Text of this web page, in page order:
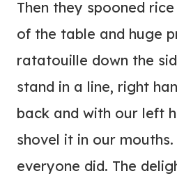
Then they spooned
of the table and huge
ratatouille down the
stand in a line, right
back and with our left
shovel it in our
everyone did. The